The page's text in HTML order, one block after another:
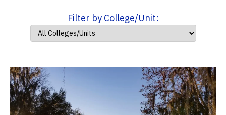
Filter by College/Unit: